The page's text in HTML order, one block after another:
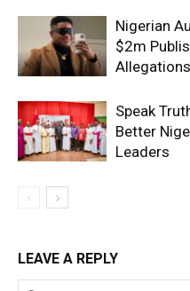
Nigerian
$2m
Allegations
Speak
Better
Leaders
LEAVE A REPLY